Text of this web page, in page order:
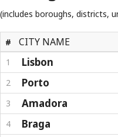
(includes boroughs, districts,
# CITY NAME
1 Lisbon
2 Porto
3 Amadora
4 Braga